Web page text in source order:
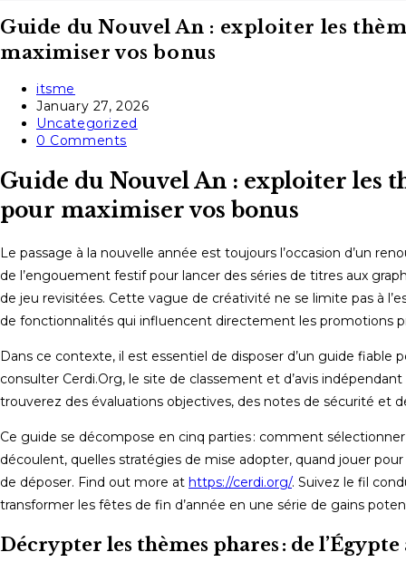
Guide du Nouvel An : exploiter les
maximiser vos bonus
Post
author:
itsme
Post
published:
January 27, 2026
Post
category:
Uncategorized
Post
0 Comments
Guide du Nouvel An : exploiter les
pour maximiser vos bonus
Le passage à la nouvelle année est toujours l’occasion d’un
de l’engouement festif pour lancer des séries de titres aux
de jeu revisitées. Cette vague de créativité ne se limite pas à
de fonctionnalités qui influencent directement les promotions
Dans ce contexte, il est essentiel de disposer d’un guide fiable
consulter Cerdi.Org, le site de classement et d’avis
trouverez des évaluations objectives, des notes de sécurité et
Ce guide se décompose en cinq parties : comment
découlent, quelles stratégies de mise adopter, quand jouer
de déposer. Find out more at https://cerdi.org/. Suivez le fil
transformer les fêtes de fin d’année en une série de gains
Décrypter les thèmes phares : de